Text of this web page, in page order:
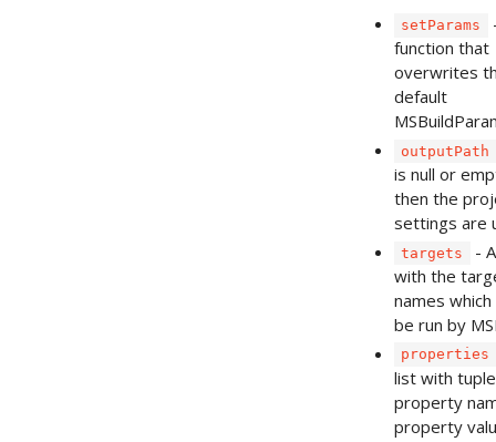
setParams
function that
overwrites
default
outputPath
is null or
then the
settings are
targets
-
with the
names
be run by
properties
list with
property
property